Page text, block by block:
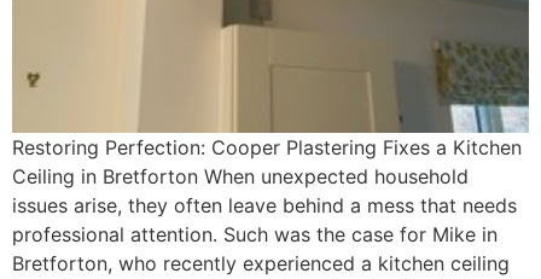
Restoring Perfection: Cooper Plastering Fixes a Kitchen
Ceiling in Bretforton When unexpected household
issues arise, they often leave behind a mess that needs
professional attention. Such was the case for Mike in
Bretforton, who recently experienced a kitchen ceiling